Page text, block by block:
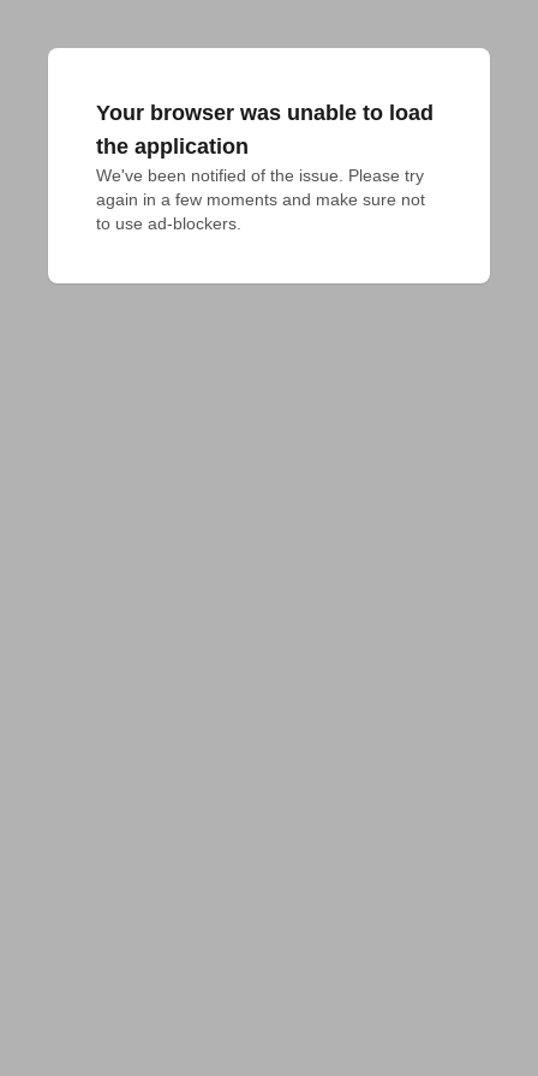
Your browser was unable to load
the application
We've been notified of the issue. Please try
again in a few moments and make sure not
to use ad-blockers.